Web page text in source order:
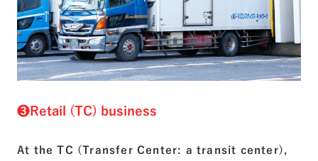
❸Retail (TC) business
At the TC (Transfer Center: a transit center),